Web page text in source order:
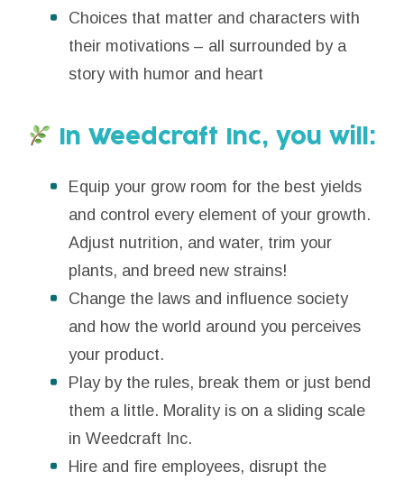
Choices that matter and characters with
their motivations – all surrounded by a
story with humor and heart
In Weedcraft Inc, you will:
Equip your grow room for the best yields
and control every element of your growth.
Adjust nutrition, and water, trim your
plants, and breed new strains!
Change the laws and influence society
and how the world around you perceives
your product.
Play by the rules, break them or just bend
them a little. Morality is on a sliding scale
in Weedcraft Inc.
Hire and fire employees, disrupt the